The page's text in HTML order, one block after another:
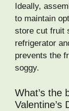
Ideally,
to maintain
store cut fruit
refrigerator
prevents the
soggy.
What’s the
Valentine’s